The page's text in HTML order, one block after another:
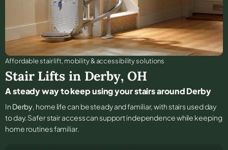
Affordable stair lift, mobility & accessibility solutions
Stair Lifts in Derby, OH
A steady way to keep using your stairs around Derby
In Derby, home life can be steady and familiar, with stairs used day
to day. Safer stair access can support independence while keeping
home routines familiar.